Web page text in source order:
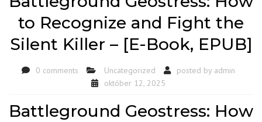
to Recognize and Fight the
Silent Killer – [E-Book, EPUB]
0 comments Uncategorized posted by admin
október 12, 2025
Battleground Geostress: How